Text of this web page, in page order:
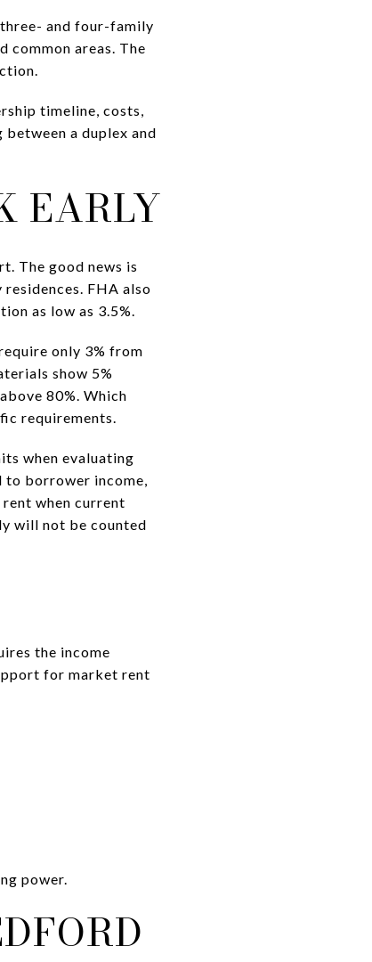
and four-family
common areas. The
timeline, costs,
a duplex and
EARLY
The good news is
FHA also
as low as 3.5%.
only 3% from
show 5%
80%. Which
requirements.
when evaluating
to borrower income,
rent when current
will not be counted
the income
for market rent
power.